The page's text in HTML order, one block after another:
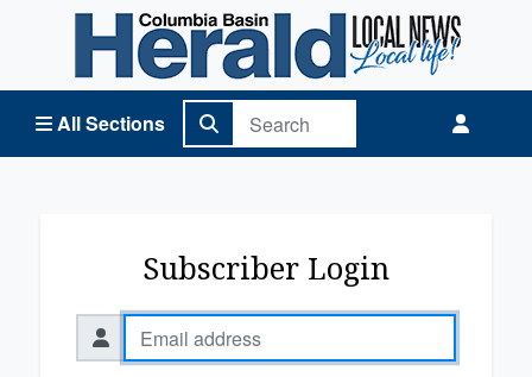
All Sections
Columbia Basin Herald Home
Subscriber Login